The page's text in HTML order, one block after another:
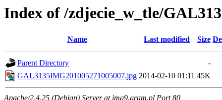
Index of /zdjecie_w_tle/
Name Last modified Size
Parent Directory
-
GAL3135IMG201005271005007.jpg 2014-02-10 01:11 45K
Apache/2.4.25 (Debian) Server at img9.gram.pl Port 80